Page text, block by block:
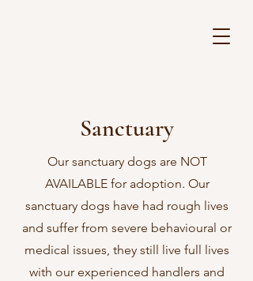
Sanctuary
Our sanctuary dogs are NOT
AVAILABLE for adoption. Our
sanctuary dogs have had rough lives
and suffer from severe behavioural or
medical issues, they still live full lives
with our experienced handlers and